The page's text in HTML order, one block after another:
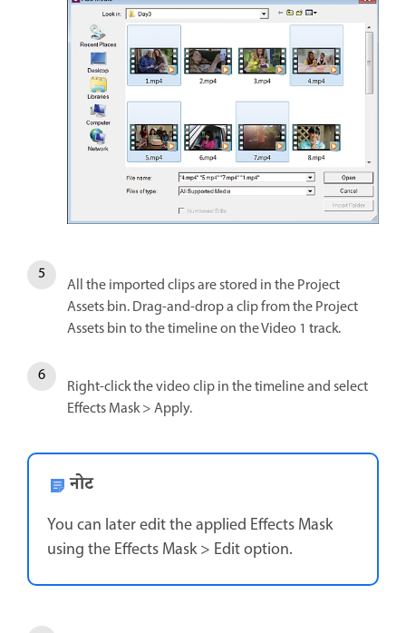
All the imported clips are stored in the Project
Assets bin. Drag-and-drop a clip from the Project
Assets bin to the timeline on the Video 1 track.
Right-click the video clip in the timeline and select
Effects Mask > Apply.
नोट
You can later edit the applied Effects Mask
using the Effects Mask > Edit option.